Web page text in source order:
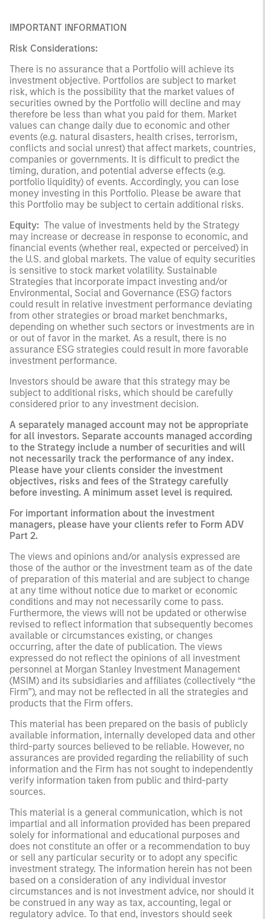
IMPORTANT INFORMATION
Risk Considerations:
There is no assurance that a Portfolio will achieve its
investment objective. Portfolios are subject to market
risk, which is the possibility that the market values of
securities owned by the Portfolio will decline and may
therefore be less than what you paid for them. Market
values can change daily due to economic and other
events (e.g. natural disasters, health crises, terrorism,
conflicts and social unrest) that affect markets, countries,
companies or governments. It is difficult to predict the
timing, duration, and potential adverse effects (e.g.
portfolio liquidity) of events. Accordingly, you can lose
money investing in this Portfolio. Please be aware that
this Portfolio may be subject to certain additional risks.
Equity: The value of investments held by the Strategy
may increase or decrease in response to economic, and
financial events (whether real, expected or perceived) in
the U.S. and global markets. The value of equity securities
is sensitive to stock market volatility. Sustainable
Strategies that incorporate impact investing and/or
Environmental, Social and Governance (ESG) factors
could result in relative investment performance deviating
from other strategies or broad market benchmarks,
depending on whether such sectors or investments are in
or out of favor in the market. As a result, there is no
assurance ESG strategies could result in more favorable
investment performance.
Investors should be aware that this strategy may be
subject to additional risks, which should be carefully
considered prior to any investment decision.
A separately managed account may not be appropriate
for all investors. Separate accounts managed according
to the Strategy include a number of securities and will
not necessarily track the performance of any index.
Please have your clients consider the investment
objectives, risks and fees of the Strategy carefully
before investing. A minimum asset level is required.
For important information about the investment
managers, please have your clients refer to Form ADV
Part 2.
The views and opinions and/or analysis expressed are
those of the author or the investment team as of the date
of preparation of this material and are subject to change
at any time without notice due to market or economic
conditions and may not necessarily come to pass.
Furthermore, the views will not be updated or otherwise
revised to reflect information that subsequently becomes
available or circumstances existing, or changes
occurring, after the date of publication. The views
expressed do not reflect the opinions of all investment
personnel at Morgan Stanley Investment Management
(MSIM) and its subsidiaries and affiliates (collectively “the
Firm”), and may not be reflected in all the strategies and
products that the Firm offers.
This material has been prepared on the basis of publicly
available information, internally developed data and other
third-party sources believed to be reliable. However, no
assurances are provided regarding the reliability of such
information and the Firm has not sought to independently
verify information taken from public and third-party
sources.
This material is a general communication, which is not
impartial and all information provided has been prepared
solely for informational and educational purposes and
does not constitute an offer or a recommendation to buy
or sell any particular security or to adopt any specific
investment strategy. The information herein has not been
based on a consideration of any individual investor
circumstances and is not investment advice, nor should it
be construed in any way as tax, accounting, legal or
regulatory advice. To that end, investors should seek